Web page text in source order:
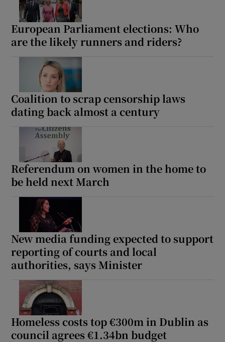
European Parliament elections: Who
are the likely runners and riders?
Coalition to scrap censorship laws
dating back almost a century
Referendum on women in the home to
be held next March
New media funding expected to support
reporting of courts and local
authorities, says Minister
Homeless costs top €300m in Dublin as
council agrees €1.34bn budget